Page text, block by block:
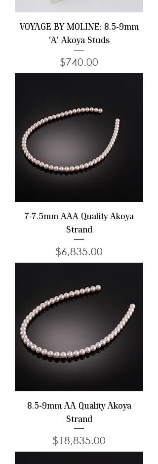
VOYAGE BY MOLINE: 8.5-9mm
'A' Akoya Studs
Price
$740.00
7-7.5mm AAA Quality Akoya
Strand
Price
$6,835.00
8.5-9mm AA Quality Akoya
Strand
Price
$18,835.00